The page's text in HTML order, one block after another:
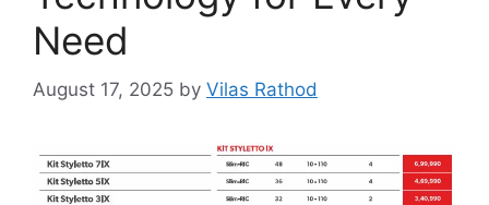
Need
August 17, 2025 by Vilas Rathod